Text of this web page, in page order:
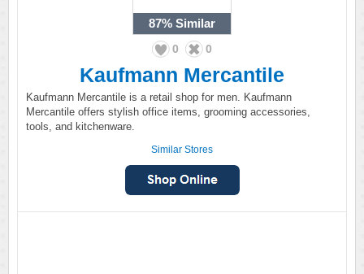
87% Similar
0 0
Kaufmann Mercantile
Kaufmann Mercantile is a retail shop for men. Kaufmann
Mercantile offers stylish office items, grooming accessories,
tools, and kitchenware.
Similar Stores